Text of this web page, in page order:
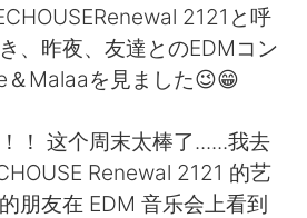
Deutsch
한국어
ไทย
Italiano
2121と呼
、昨夜、友達とのEDMコン
Malaaを見ました😉😁
！ 这个周末太棒了......我去
Renewal 2121 的艺
朋友在 EDM 音乐会上看到